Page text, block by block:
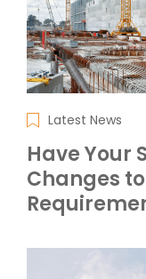
Latest News
Have Your
Changes